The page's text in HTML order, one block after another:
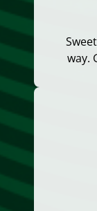
way.